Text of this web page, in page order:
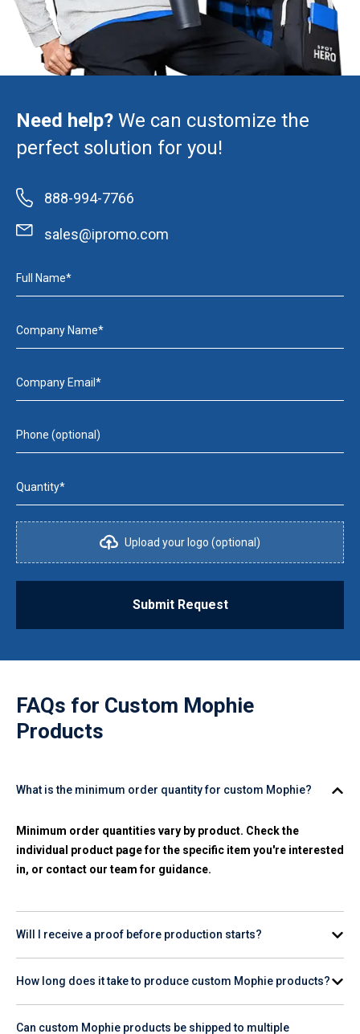
Need help? We can customize the
perfect solution for you!
888-994-7766
sales@ipromo.com
Full Name*
Company Name*
Company Email*
Phone (optional)
Quantity*
Upload your logo (optional)
Submit Request
FAQs for Custom Mophie
Products
What is the minimum order quantity for custom Mophie?
Minimum order quantities vary by product. Check the
individual product page for the specific item you're interested
in, or contact our team for guidance.
Will I receive a proof before production starts?
before any production begins on your order.
How long does it take to produce custom Mophie products?
Can custom Mophie products be shipped to multiple